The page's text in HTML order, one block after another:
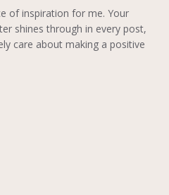
of inspiration for me. Your
shines through in every post,
care about making a positive